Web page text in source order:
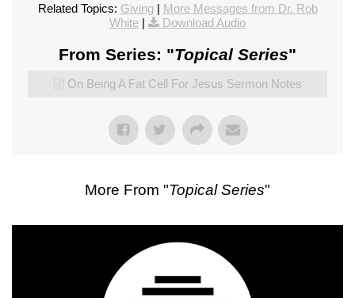
Related Topics: Giving | More Messages from Dr. Rob
White | Download Audio
From Series: "Topical Series"
On Being A Fat Cell For Jesus Sermon Notes
More From "Topical Series"